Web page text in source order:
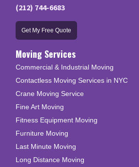
(212) 744-6683
Get My Free Quote
Moving Services
Commercial & Industrial Moving
Contactless Moving Services in NYC
Crane Moving Service
Fine Art Moving
Fitness Equipment Moving
Furniture Moving
Last Minute Moving
Long Distance Moving